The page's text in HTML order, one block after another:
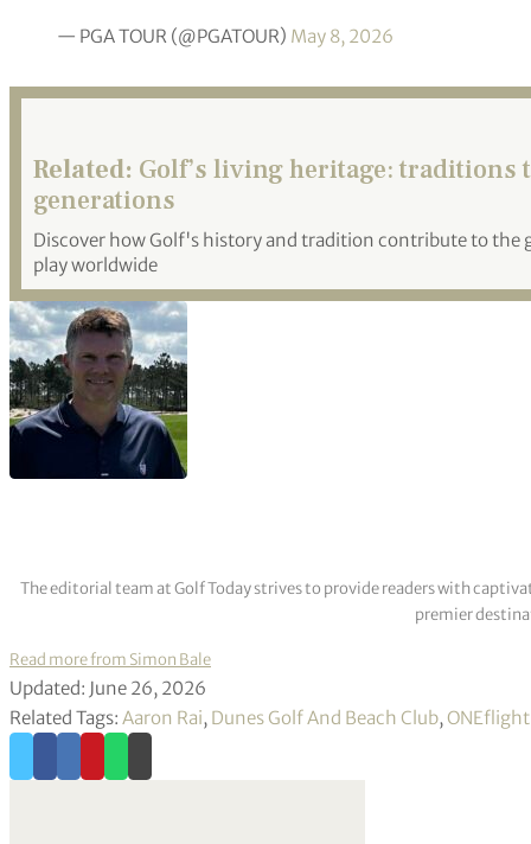
— PGA TOUR (@PGATOUR) May 8, 2026
Related: Golf’s living heritage: traditions
generations
Discover how Golf's history and tradition contribute to
play worldwide
The editorial team at Golf Today strives to provide readers with
premier
Read more from Simon Bale
Updated: June 26, 2026
Related Tags: Aaron Rai, Dunes Golf And Beach Club,